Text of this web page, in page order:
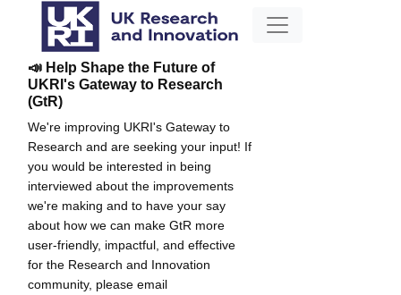
📣 Help Shape the Future of
UKRI's Gateway to Research
(GtR)
We're improving UKRI's Gateway to
Research and are seeking your input! If
you would be interested in being
interviewed about the improvements
we're making and to have your say
about how we can make GtR more
user-friendly, impactful, and effective
for the Research and Innovation
community, please email